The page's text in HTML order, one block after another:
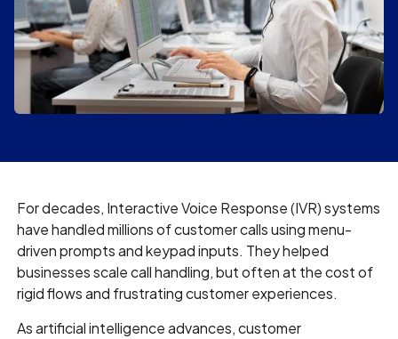
For decades, Interactive Voice Response (IVR) systems
have handled millions of customer calls using menu-
driven prompts and keypad inputs. They helped
businesses scale call handling, but often at the cost of
rigid flows and frustrating customer experiences.
As artificial intelligence advances, customer